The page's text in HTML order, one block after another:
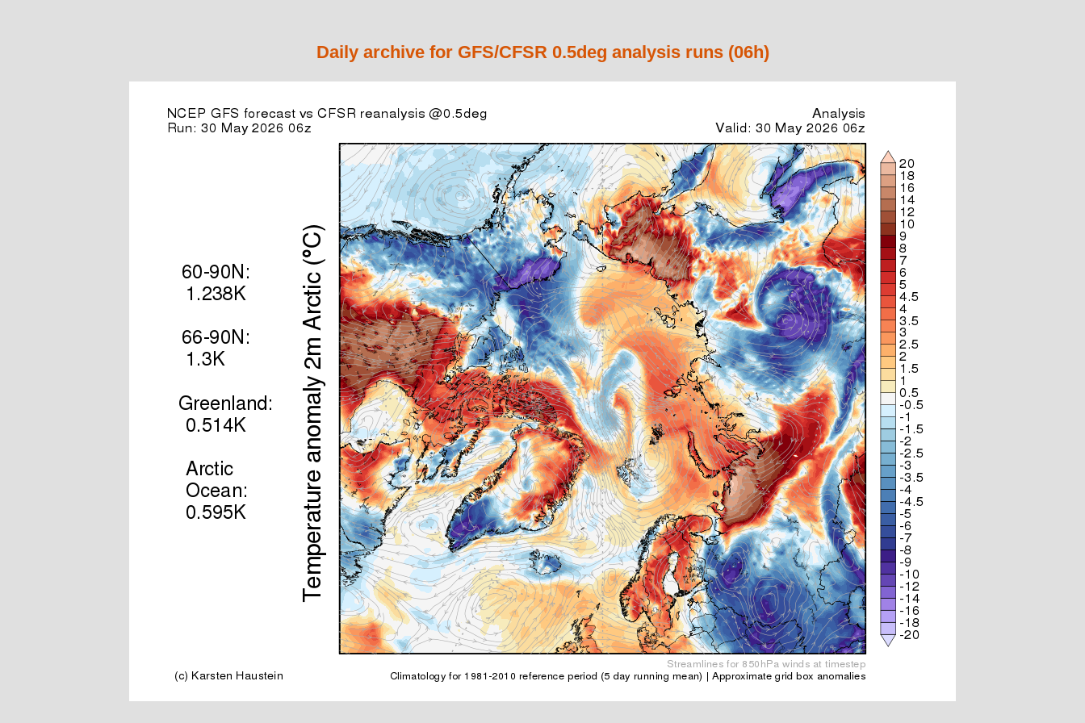
Daily archive for GFS/CFSR 0.5deg analysis runs (06h)